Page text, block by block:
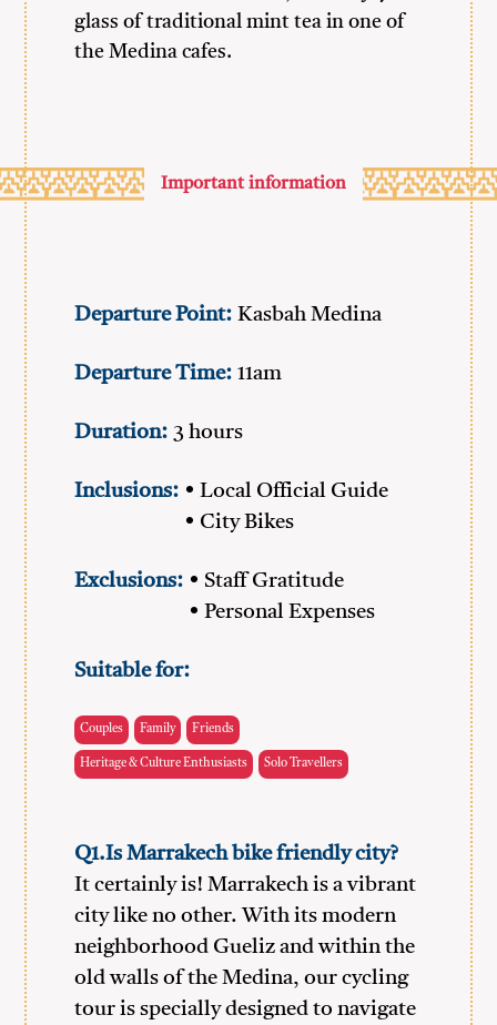
glass of traditional mint tea in one of
the Medina cafes.
Important information
Departure Point: Kasbah Medina
Departure Time: 11am
Duration: 3 hours
Inclusions: • Local Official Guide
• City Bikes
Exclusions: • Staff Gratitude
• Personal Expenses
Suitable for:
Couples Family Friends
Heritage & Culture Enthusiasts Solo Travellers
Q1.Is Marrakech bike friendly city?
It certainly is! Marrakech is a vibrant
city like no other. With its modern
neighborhood Gueliz and within the
old walls of the Medina, our cycling
tour is specially designed to navigate